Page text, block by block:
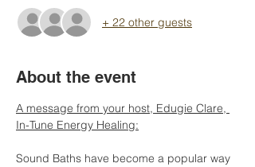
+ 22 other guests
About the event
A message from your host, Edugie Clare,
In-Tune Energy Healing:
Sound Baths have become a popular way